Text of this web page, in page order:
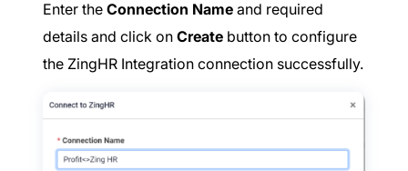
Enter the Connection Name and required
details and click on Create button to configure
the ZingHR Integration connection successfully.